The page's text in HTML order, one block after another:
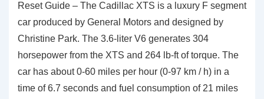
Reset Guide – The Cadillac XTS is a luxury F segment
car produced by General Motors and designed by
Christine Park. The 3.6-liter V6 generates 304
horsepower from the XTS and 264 lb-ft of torque. The
car has about 0-60 miles per hour (0-97 km / h) in a
time of 6.7 seconds and fuel consumption of 21 miles